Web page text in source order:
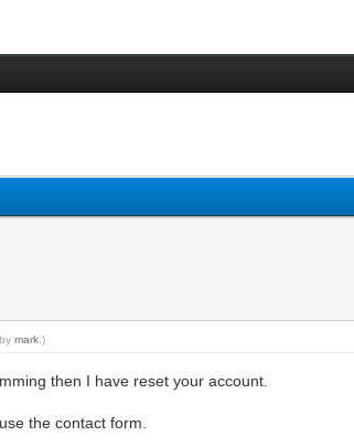
bymark .)
then I have reset your account.
the contact form.